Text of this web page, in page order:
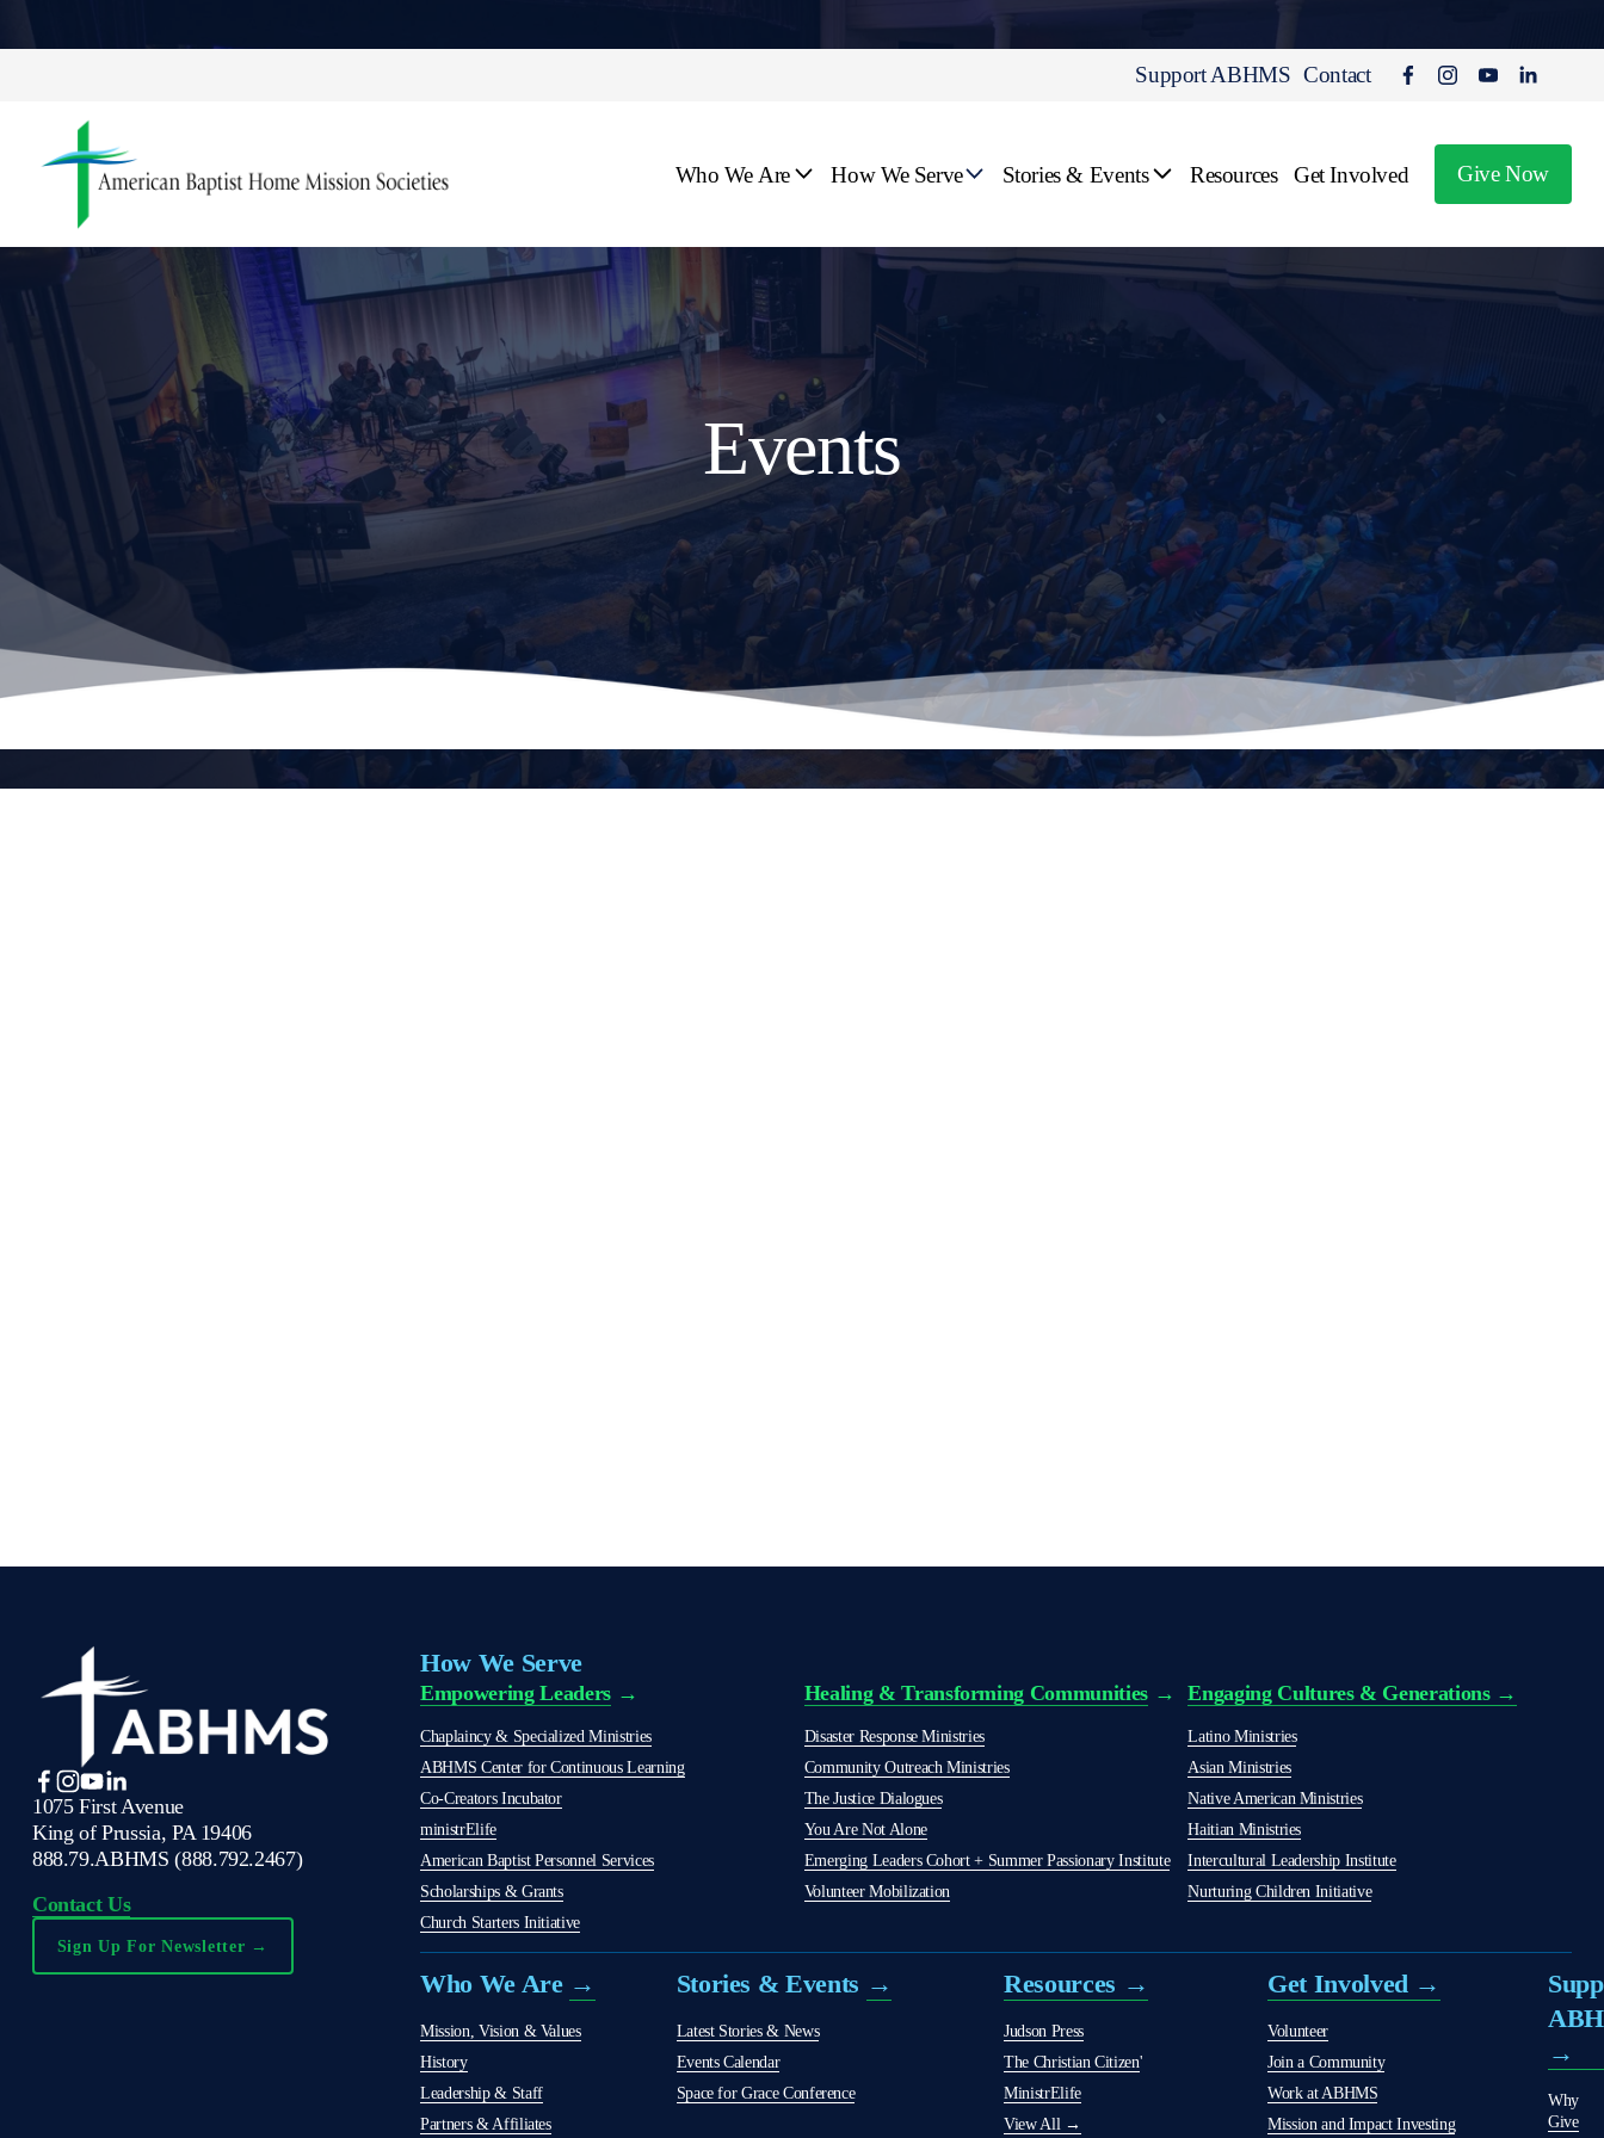
Support ABHMS Contact
Who We Are How We Serve Stories & Events Resources Get Involved Give Now
Events
1075 First Avenue
King of Prussia, PA 19406
888.79.ABHMS (888.792.2467)
Contact Us
Sign Up For Newsletter →
How We Serve
Empowering Leaders →
Chaplaincy & Specialized Ministries
ABHMS Center for Continuous Learning
Co-Creators Incubator
ministrElife
American Baptist Personnel Services
Scholarships & Grants
Church Starters Initiative
Healing & Transforming Communities →
Disaster Response Ministries
Community Outreach Ministries
The Justice Dialogues
You Are Not Alone
Emerging Leaders Cohort + Summer Passionary Institute
Volunteer Mobilization
Engaging Cultures & Generations →
Latino Ministries
Asian Ministries
Native American Ministries
Haitian Ministries
Intercultural Leadership Institute
Nurturing Children Initiative
Who We Are →
Mission, Vision & Values
History
Leadership & Staff
Partners & Affiliates
Stories & Events →
Latest Stories & News
Events Calendar
Space for Grace Conference
Resources →
Judson Press
The Christian Citizen'
MinistrElife
View All →
Get Involved →
Volunteer
Join a Community
Work at ABHMS
Mission and Impact Investing
→
Why
Give